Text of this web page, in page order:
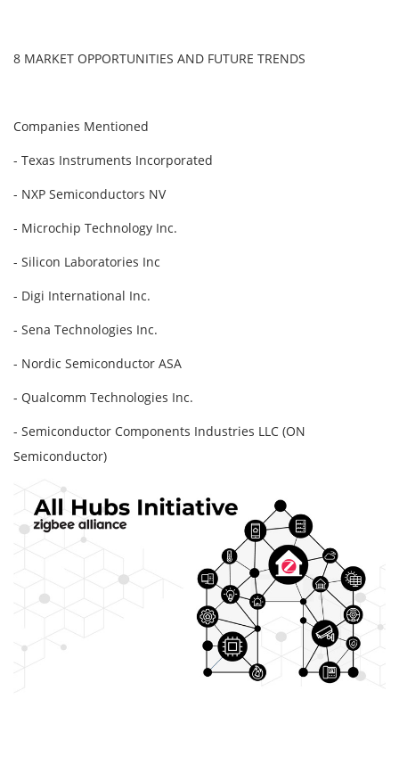
8 MARKET OPPORTUNITIES AND FUTURE TRENDS
Companies Mentioned
- Texas Instruments Incorporated
- NXP Semiconductors NV
- Microchip Technology Inc.
- Silicon Laboratories Inc
- Digi International Inc.
- Sena Technologies Inc.
- Nordic Semiconductor ASA
- Qualcomm Technologies Inc.
- Semiconductor Components Industries LLC (ON
Semiconductor)